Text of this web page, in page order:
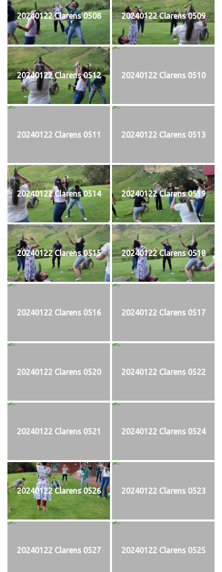
20240122 Clarens 0508 20240122 Clarens 0509
20240122 Clarens 0512 20240122 Clarens 0510
20240122 Clarens 0511 20240122 Clarens 0513
20240122 Clarens 0514 20240122 Clarens 0519
20240122 Clarens 0515 20240122 Clarens 0518
20240122 Clarens 0516 20240122 Clarens 0517
20240122 Clarens 0520 20240122 Clarens 0522
20240122 Clarens 0521 20240122 Clarens 0524
20240122 Clarens 0526 20240122 Clarens 0523
20240122 Clarens 0527 20240122 Clarens 0525